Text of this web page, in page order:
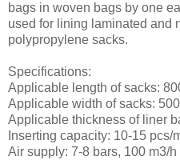
bags in woven bags by one
used for lining laminated and
polypropylene sacks.
Specifications:
Applicable length of sacks:
Applicable width of sacks:
Applicable thickness of liner
Inserting capacity: 10-15 pcs/
Air supply: 7-8 bars, 100 m3/h